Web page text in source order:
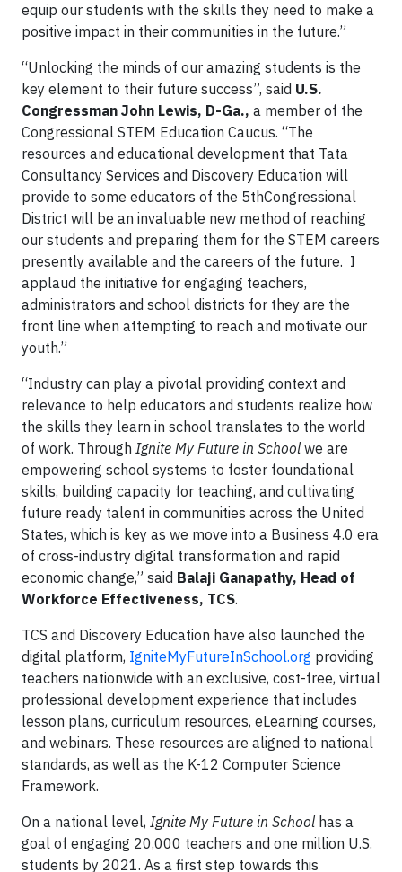
equip our students with the skills they need to make a
positive impact in their communities in the future.”
“Unlocking the minds of our amazing students is the
key element to their future success”, said U.S.
Congressman John Lewis, D-Ga., a member of the
Congressional STEM Education Caucus. “The
resources and educational development that Tata
Consultancy Services and Discovery Education will
provide to some educators of the 5thCongressional
District will be an invaluable new method of reaching
our students and preparing them for the STEM careers
presently available and the careers of the future. I
applaud the initiative for engaging teachers,
administrators and school districts for they are the
front line when attempting to reach and motivate our
youth.”
“Industry can play a pivotal providing context and
relevance to help educators and students realize how
the skills they learn in school translates to the world
of work. Through Ignite My Future in School we are
empowering school systems to foster foundational
skills, building capacity for teaching, and cultivating
future ready talent in communities across the United
States, which is key as we move into a Business 4.0 era
of cross-industry digital transformation and rapid
economic change,” said Balaji Ganapathy, Head of
Workforce Effectiveness, TCS.
TCS and Discovery Education have also launched the
digital platform, IgniteMyFutureInSchool.org providing
teachers nationwide with an exclusive, cost-free, virtual
professional development experience that includes
lesson plans, curriculum resources, eLearning courses,
and webinars. These resources are aligned to national
standards, as well as the K-12 Computer Science
Framework.
On a national level, Ignite My Future in School has a
goal of engaging 20,000 teachers and one million U.S.
students by 2021. As a first step towards this